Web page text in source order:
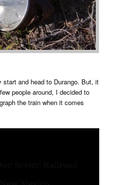
and head to Durango. But, it
people around, I decided to
the train when it comes